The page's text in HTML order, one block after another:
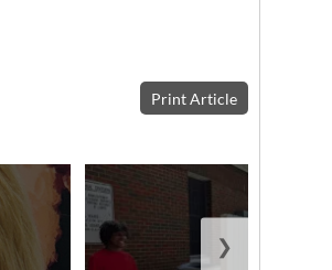
Print Article
❯